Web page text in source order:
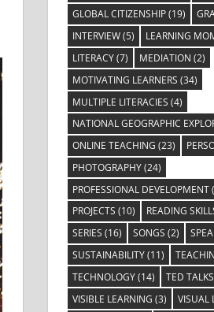
GLOBAL CITIZENSHIP(19)
INTERVIEW(5) LEARNING
LITERACY(7) MEDIATION (2)
MOTIVATING LEARNERS (34)
MULTIPLE LITERACIES (4)
NATIONAL GEOGRAPHIC
ONLINE TEACHING (23)
PHOTOGRAPHY(24)
PROFESSIONAL DEVELOPMENT
PROJECTS (10) READING
SERIES (16) SONGS (2)
SUSTAINABILITY(11)
TECHNOLOGY(14) TED TALKS
VISIBLE LEARNING (3) VISUAL